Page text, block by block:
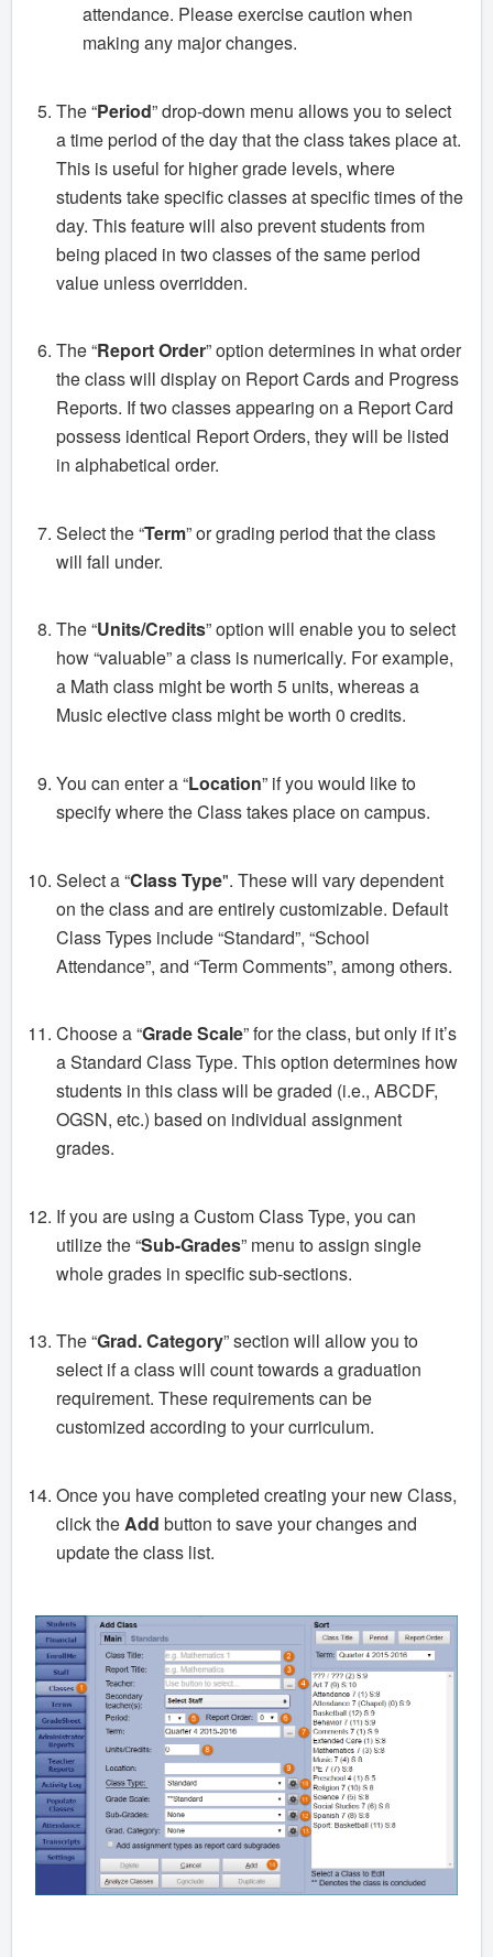
attendance. Please exercise caution when
making any major changes.
The “Period” drop-down menu allows you to select
a time period of the day that the class takes place at.
This is useful for higher grade levels, where
students take specific classes at specific times of the
day. This feature will also prevent students from
being placed in two classes of the same period
value unless overridden.
The “Report Order” option determines in what order
the class will display on Report Cards and Progress
Reports. If two classes appearing on a Report Card
possess identical Report Orders, they will be listed
in alphabetical order.
Select the “Term” or grading period that the class
will fall under.
The “Units/Credits” option will enable you to select
how “valuable” a class is numerically. For example,
a Math class might be worth 5 units, whereas a
Music elective class might be worth 0 credits.
You can enter a “Location” if you would like to
specify where the Class takes place on campus.
Select a “Class Type". These will vary dependent
on the class and are entirely customizable. Default
Class Types include “Standard”, “School
Attendance”, and “Term Comments”, among others.
Choose a “Grade Scale” for the class, but only if it’s
a Standard Class Type. This option determines how
students in this class will be graded (i.e., ABCDF,
OGSN, etc.) based on individual assignment
grades.
If you are using a Custom Class Type, you can
utilize the “Sub-Grades” menu to assign single
whole grades in specific sub-sections.
The “Grad. Category” section will allow you to
select if a class will count towards a graduation
requirement. These requirements can be
customized according to your curriculum.
Once you have completed creating your new Class,
click theAdd button to save your changes and
update the class list.